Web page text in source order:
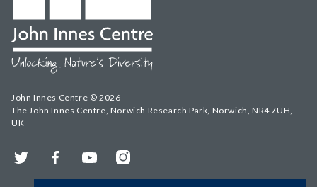
John Innes Centre © 2026
The John Innes Centre, Norwich Research Park, Norwich, NR4 7UH,
UK
Twitter FacebookYouTubeInstagram